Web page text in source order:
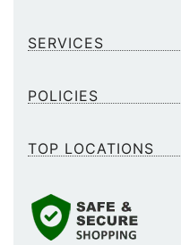
SERVICES
POLICIES
TOP LOCATIONS